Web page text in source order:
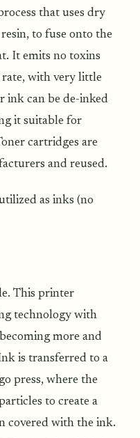
that uses dry
to fuse onto the
It emits no toxins
rate, with very little
ink can be de-inked
it suitable for
cartridges are
and reused.
as inks (no
This printer
technology with
more and
is transferred to a
press, where the
to create a
covered with the ink.